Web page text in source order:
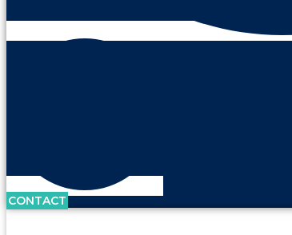
CONTACT